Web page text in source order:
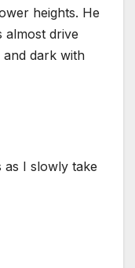
heights. He
almost drive
and dark with
as I slowly take